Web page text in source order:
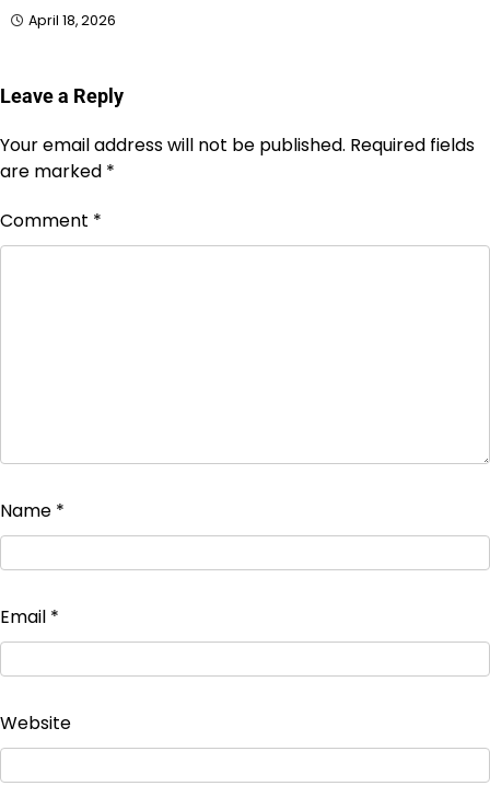
April 18, 2026
Leave a Reply
Your email address will not be published. Required fields
are marked *
Comment *
Name *
Email *
Website